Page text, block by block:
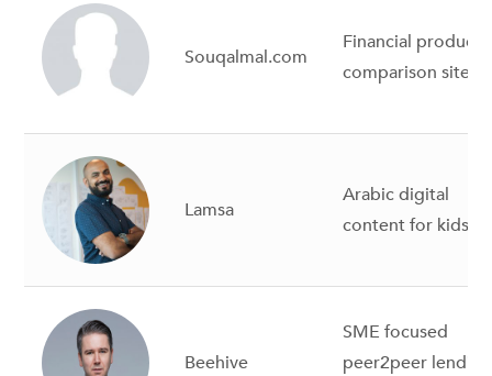
Souqalmal.com
Financial products
comparison site
Lamsa
Arabic digital
content for kids
Beehive
SME focused
peer2peer lending